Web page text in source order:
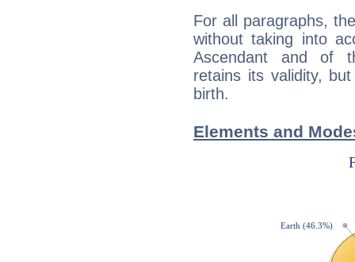
For all paragraphs,
without taking into
Ascendant and of
retains its validity,
birth.
Elements and